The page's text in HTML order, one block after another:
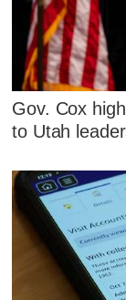
Gov. Cox
to Utah